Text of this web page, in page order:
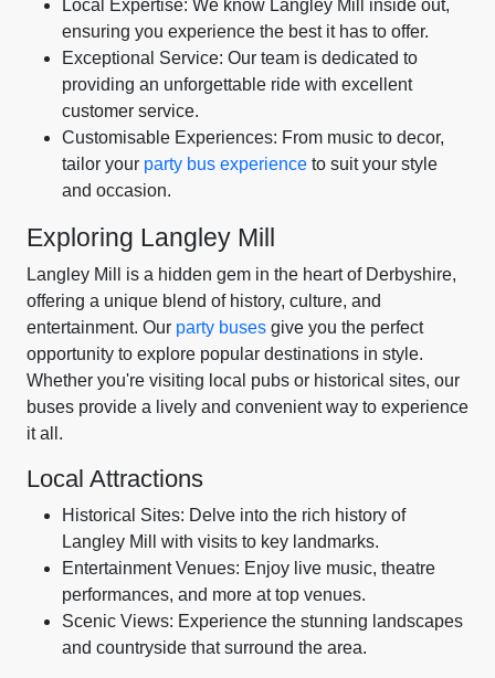
Local Expertise: We know Langley Mill inside out,
ensuring you experience the best it has to offer.
Exceptional Service: Our team is dedicated to
providing an unforgettable ride with excellent
customer service.
Customisable Experiences: From music to decor,
tailor your party bus experience to suit your style
and occasion.
Exploring Langley Mill
Langley Mill is a hidden gem in the heart of Derbyshire,
offering a unique blend of history, culture, and
entertainment. Our party buses give you the perfect
opportunity to explore popular destinations in style.
Whether you're visiting local pubs or historical sites, our
buses provide a lively and convenient way to experience
it all.
Local Attractions
Historical Sites: Delve into the rich history of
Langley Mill with visits to key landmarks.
Entertainment Venues: Enjoy live music, theatre
performances, and more at top venues.
Scenic Views: Experience the stunning landscapes
and countryside that surround the area.